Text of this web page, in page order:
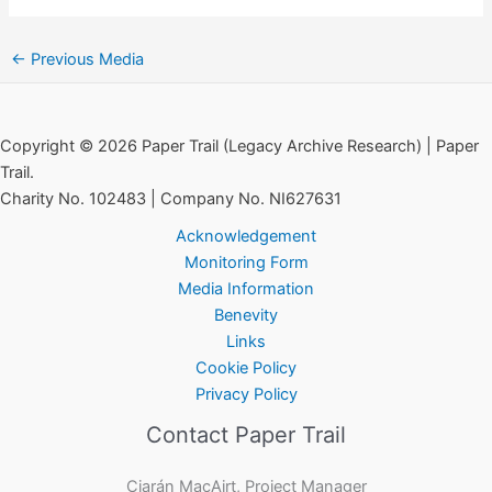
← Previous Media
Copyright © 2026 Paper Trail (Legacy Archive Research) | Paper
Trail.
Charity No. 102483 | Company No. NI627631
Acknowledgement
Monitoring Form
Media Information
Benevity
Links
Cookie Policy
Privacy Policy
Contact Paper Trail
Ciarán MacAirt, Project Manager